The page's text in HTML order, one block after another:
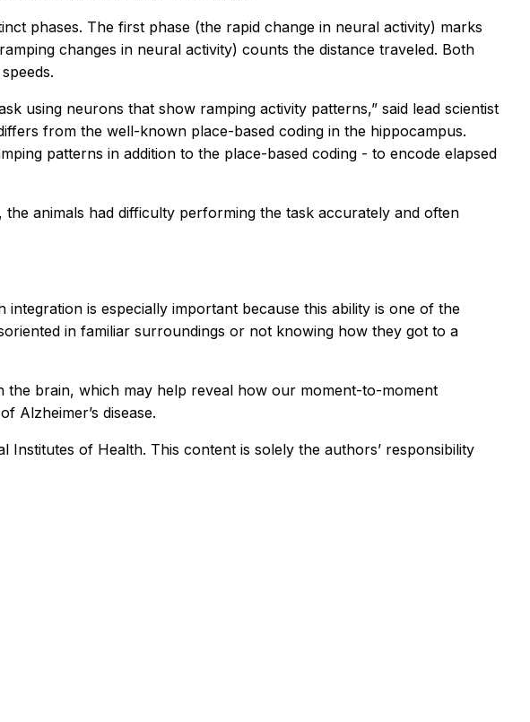
phases. The first phase (the rapid change in neural activity) marks
changes in neural activity) counts the distance traveled. Both
using neurons that show ramping activity patterns,” said lead scientist
from the well-known place-based coding in the hippocampus.
patterns in addition to the place-based coding - to encode elapsed
animals had difficulty performing the task accurately and often
is especially important because this ability is one of the
in familiar surroundings or not knowing how they got to a
brain, which may help reveal how our moment-to-moment
Alzheimer’s disease.
of Health. This content is solely the authors’ responsibility